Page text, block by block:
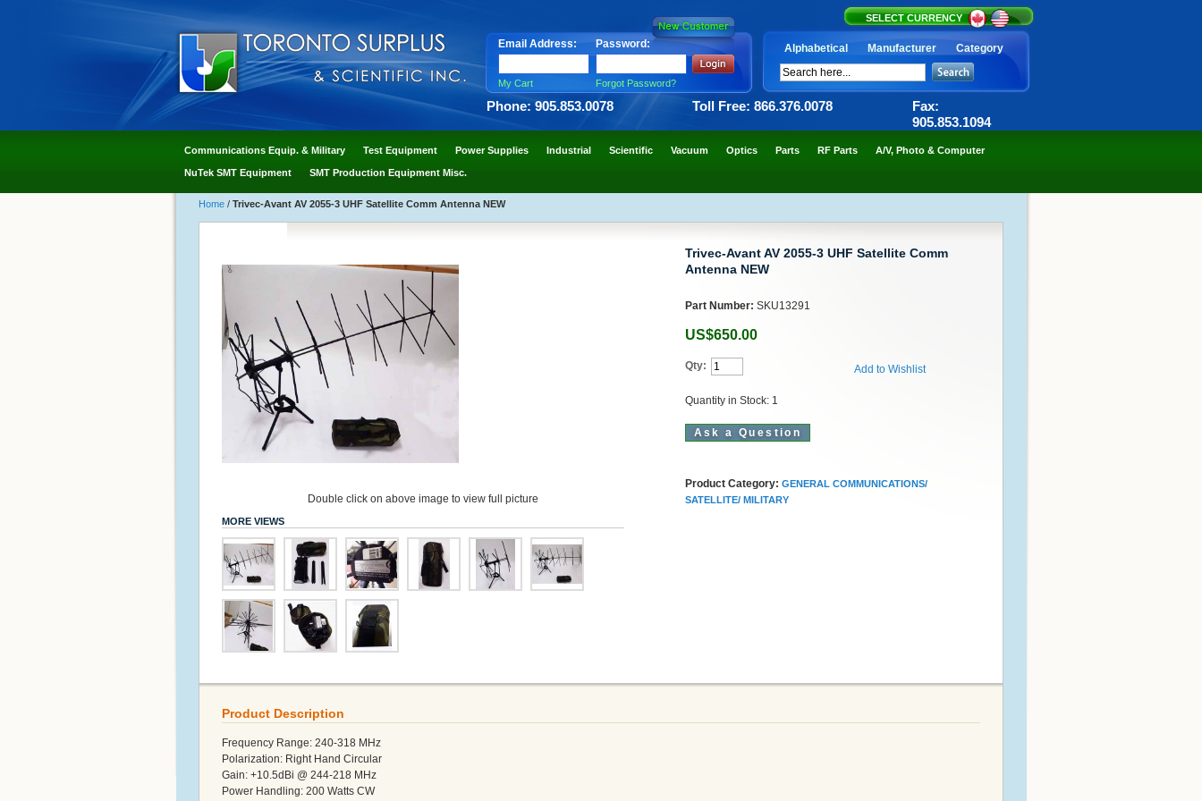
SELECT CURRENCY
Email Address: Password:
My Cart Forgot Password?
Alphabetical Manufacturer Category
Phone: 905.853.0078 Toll Free: 866.376.0078
Fax:
905.853.1094
Communications Equip. & Military Test Equipment Power Supplies Industrial Scientific Vacuum Optics Parts RF Parts A/V, Photo & Computer
NuTek SMT Equipment SMT Production Equipment Misc.
Home / Trivec-Avant AV 2055-3 UHF Satellite Comm Antenna NEW
Double click on above image to view full picture
MORE VIEWS
Trivec-Avant AV 2055-3 UHF Satellite Comm
Antenna NEW
Part Number: SKU13291
US$650.00
Qty: Add to Wishlist
Quantity in Stock: 1
Ask a Question
Product Category: GENERAL COMMUNICATIONS/
SATELLITE/ MILITARY
Product Description
Frequency Range: 240-318 MHz
Polarization: Right Hand Circular
Gain: +10.5dBi @ 244-218 MHz
Power Handling: 200 Watts CW